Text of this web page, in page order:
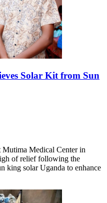
Solar Kit from Sun
Medical Center in
of relief following the
king solar Uganda to enhance